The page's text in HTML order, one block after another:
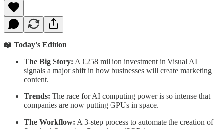
📖 Today’s Edition
The Big Story: A €258 million investment in Visual AI
signals a major shift in how businesses will create marketing
content.
Trends: The race for AI computing power is so intense that
companies are now putting GPUs in space.
The Workflow: A 3-step process to automate the creation of